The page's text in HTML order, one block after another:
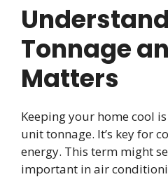
Tonnage
Matters
Keeping your home cool
unit tonnage. It’s key for
energy. This term might
important in air